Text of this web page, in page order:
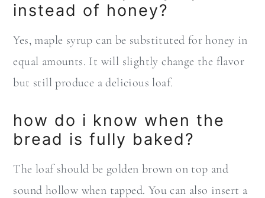
instead of honey?
Yes, maple syrup can be substituted for honey in
equal amounts. It will slightly change the flavor
but still produce a delicious loaf.
how do i know when the
bread is fully baked?
The loaf should be golden brown on top and
sound hollow when tapped. You can also insert a